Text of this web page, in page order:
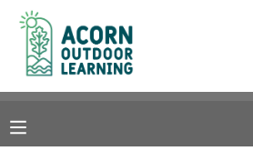
MY ACCOUNT
RESERVATIONS